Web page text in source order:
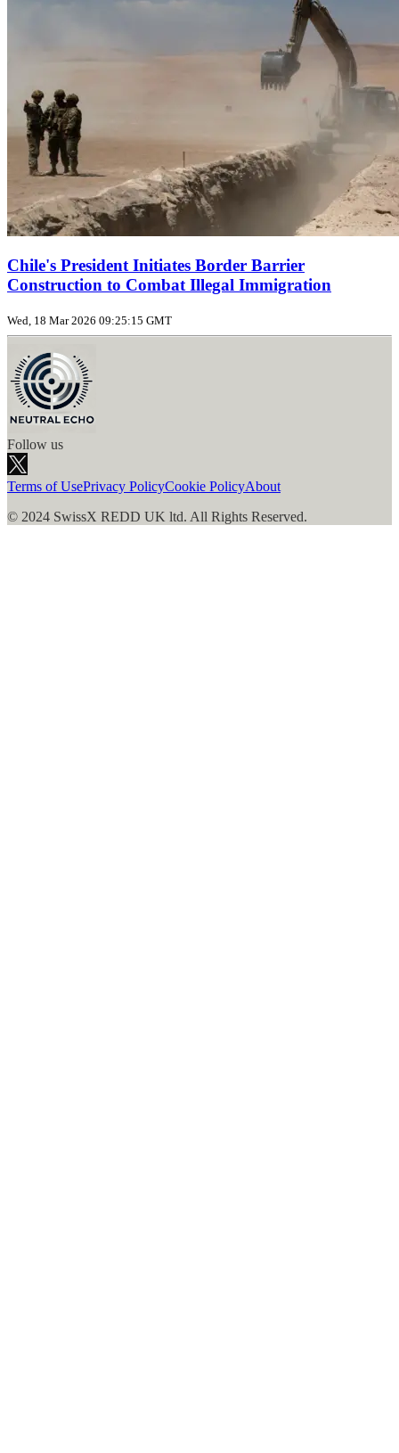
Chile's President Initiates Border Barrier
Construction to Combat Illegal Immigration
Wed, 18 Mar 2026 09:25:15 GMT
Follow us
Terms of UsePrivacy PolicyCookie PolicyAbout
© 2024 SwissX REDD UK ltd. All Rights Reserved.